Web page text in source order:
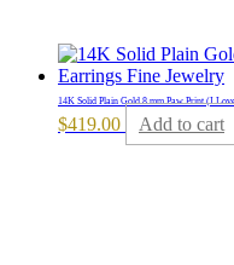
14K Solid Plain Gold 8 mm Paw Print (I
$419.00 Add to cart